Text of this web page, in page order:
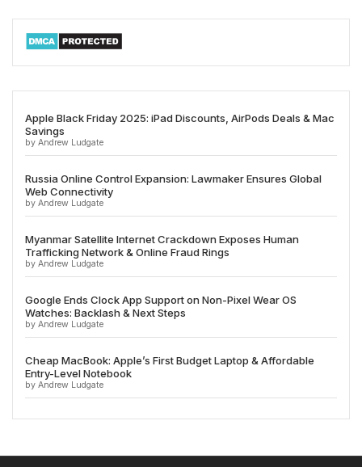
Apple Black Friday 2025: iPad Discounts, AirPods Deals & Mac
Savings
by Andrew Ludgate
Russia Online Control Expansion: Lawmaker Ensures Global
Web Connectivity
by Andrew Ludgate
Myanmar Satellite Internet Crackdown Exposes Human
Trafficking Network & Online Fraud Rings
by Andrew Ludgate
Google Ends Clock App Support on Non-Pixel Wear OS
Watches: Backlash & Next Steps
by Andrew Ludgate
Cheap MacBook: Apple’s First Budget Laptop & Affordable
Entry-Level Notebook
by Andrew Ludgate